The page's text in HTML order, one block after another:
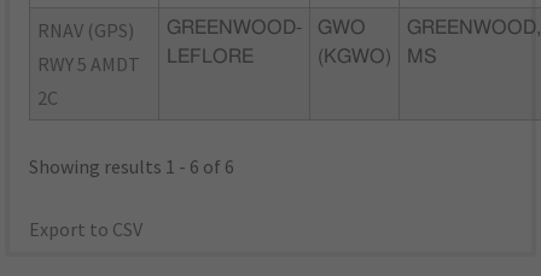
RNAV (GPS)
RWY 5 AMDT
2C
GREENWOOD-
LEFLORE
GWO
(KGWO)
GREENWOOD,
MS
Showing results 1 - 6 of 6
Export to CSV